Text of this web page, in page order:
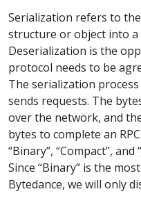
Serialization refers to
structure or object into
Deserialization is the
protocol needs to be
The serialization
sends requests. The
over the network, and
bytes to complete an
“Binary”, “Compact”,
Since “Binary” is the
Bytedance, we will only